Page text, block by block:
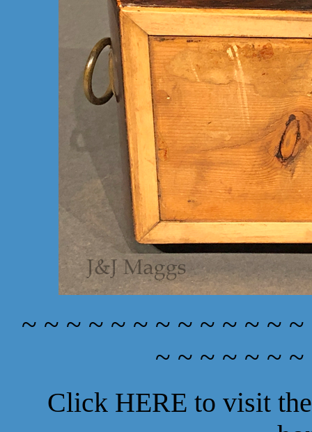
~ ~ ~ ~ ~ ~ ~ ~ ~ ~ ~ ~
~ ~ ~ ~ ~ ~
Click HERE to visit